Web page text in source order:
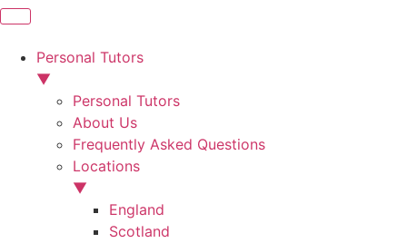
Personal Tutors
▼
Personal Tutors
About Us
Frequently Asked Questions
Locations
▼
England
Scotland